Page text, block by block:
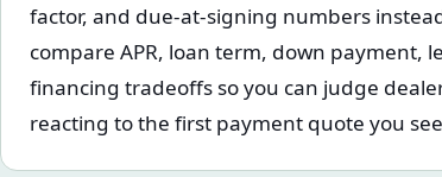
factor, and due-at-signing numbers
compare APR, loan term, down payment,
financing tradeoffs so you can judge
reacting to the first payment quote you